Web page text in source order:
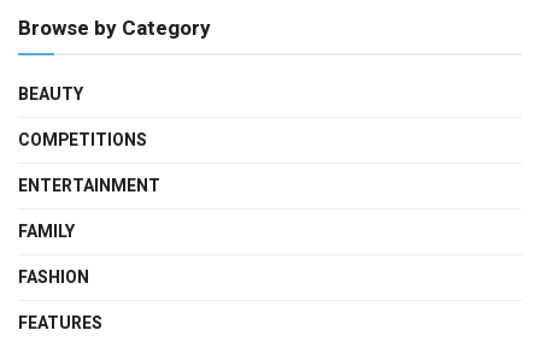
Browse by Category
BEAUTY
COMPETITIONS
ENTERTAINMENT
FAMILY
FASHION
FEATURES